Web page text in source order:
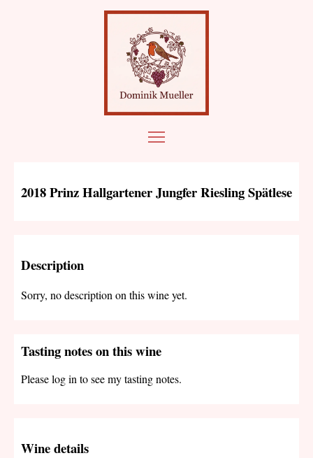
2018 Prinz Hallgartener Jungfer Riesling Spätlese
Description
Sorry, no description on this wine yet.
Tasting notes on this wine
Please log in to see my tasting notes.
Wine details